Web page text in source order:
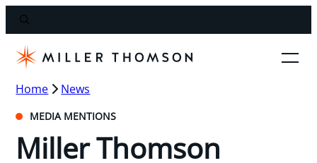
Home News
MEDIA MENTIONS
Miller Thomson